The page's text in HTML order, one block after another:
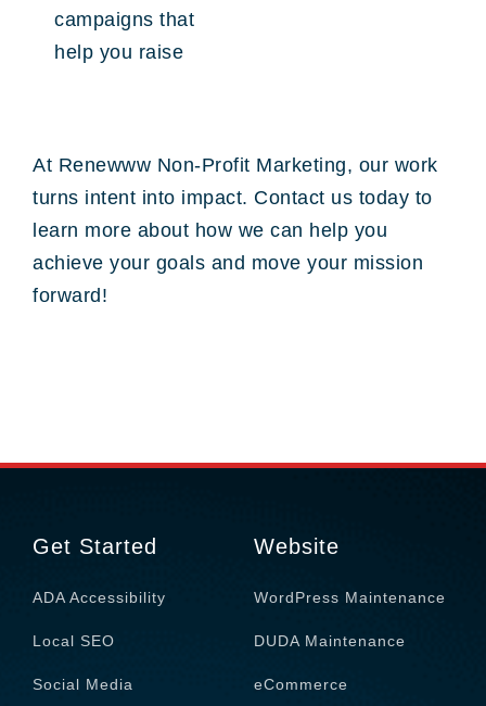
campaigns that
help you raise
At Renewww Non-Profit Marketing, our work
turns intent into impact. Contact us today to
learn more about how we can help you
achieve your goals and move your mission
forward!
Get Started
ADA Accessibility
Local SEO
Social Media
Website
WordPress Maintenance
DUDA Maintenance
eCommerce